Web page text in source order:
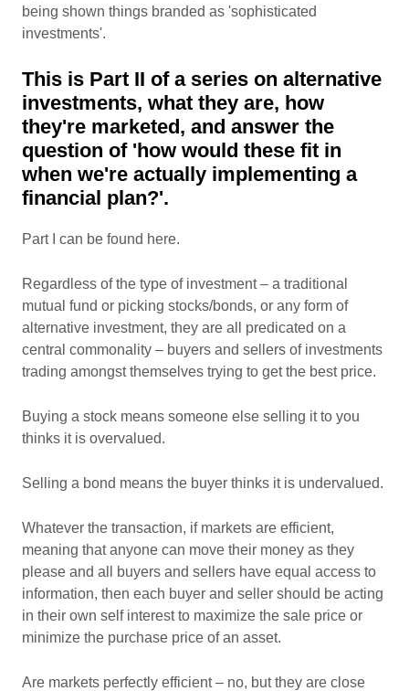
being shown things branded as 'sophisticated
investments'.
This is Part II of a series on alternative
investments, what they are, how
they're marketed, and answer the
question of 'how would these fit in
when we're actually implementing a
financial plan?'.
Part I can be found here.
Regardless of the type of investment – a traditional
mutual fund or picking stocks/bonds, or any form of
alternative investment, they are all predicated on a
central commonality – buyers and sellers of investments
trading amongst themselves trying to get the best price.
Buying a stock means someone else selling it to you
thinks it is overvalued.
Selling a bond means the buyer thinks it is undervalued.
Whatever the transaction, if markets are efficient,
meaning that anyone can move their money as they
please and all buyers and sellers have equal access to
information, then each buyer and seller should be acting
in their own self interest to maximize the sale price or
minimize the purchase price of an asset.
Are markets perfectly efficient – no, but they are close